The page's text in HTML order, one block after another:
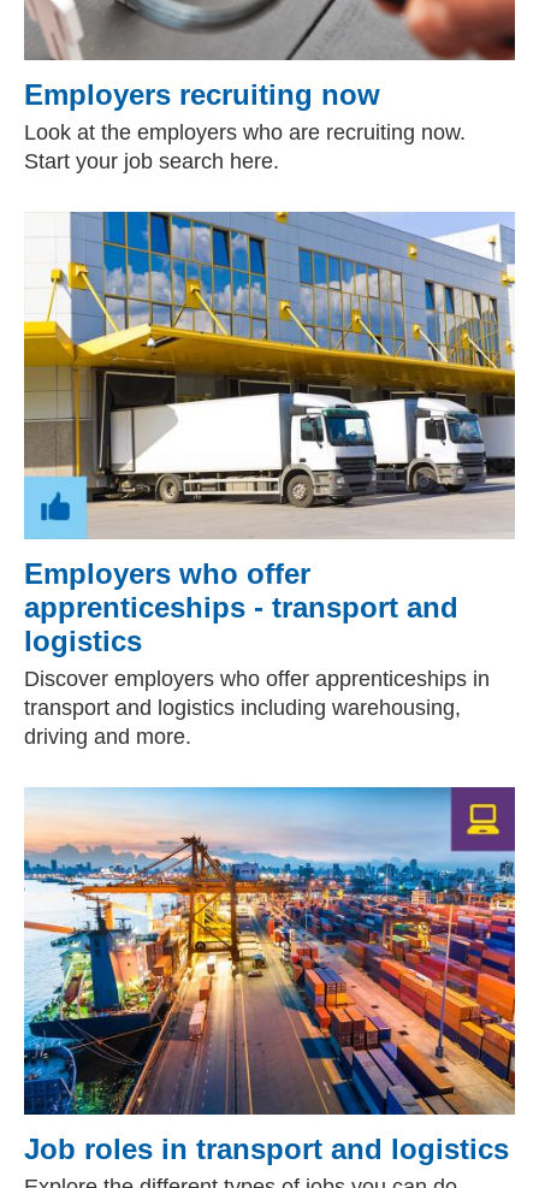
Employers recruiting now
Look at the employers who are recruiting now.
Start your job search here.
Employers who offer
apprenticeships - transport and
logistics
Discover employers who offer apprenticeships in
transport and logistics including warehousing,
driving and more.
Job roles in transport and logistics